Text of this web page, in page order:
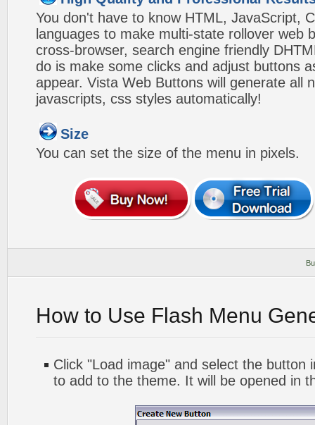
You don't have to know HTML, JavaScript,
languages to make multi-state rollover web
cross-browser, search engine friendly
do is make some clicks and adjust buttons
appear. Vista Web Buttons will generate all
javascripts, css styles automatically!
Size
You can set the size of the menu in pixels.
How to Use Flash Menu
Click "Load image" and select the button
to add to the theme. It will be opened in